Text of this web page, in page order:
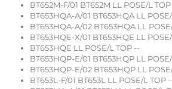
BT652M-F/01 BT652M LL POSE/L
BT653HQA-A/01 BT653HQA LL
BT653HQA-A/02 BT653HQA LL
BT653HQE-X/01 BT653HQE LL
BT653HQE LL POSE/L TOP --
BT653HQP-E/01 BT653HQP LL
BT653HQP-E/02 BT653HQP LL
BT653L-F/01 BT653L LL POSE/L TOP